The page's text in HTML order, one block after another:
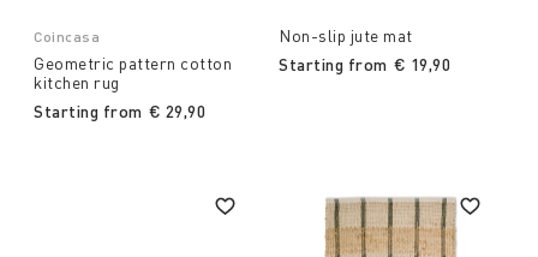
Coincasa
Geometric pattern cotton
kitchen rug
Starting from € 29,90
Non-slip jute mat
Starting from € 19,90